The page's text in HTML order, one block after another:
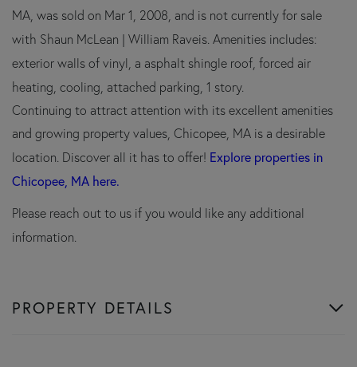
MA, was sold on Mar 1, 2008, and is not currently for sale
with Shaun McLean | William Raveis. Amenities includes:
exterior walls of vinyl, a asphalt shingle roof, forced air
heating, cooling, attached parking, 1 story.
Continuing to attract attention with its excellent amenities
and growing property values, Chicopee, MA is a desirable
location. Discover all it has to offer! Explore properties in
Chicopee, MA here.
Please reach out to us if you would like any additional
information.
PROPERTY DETAILS